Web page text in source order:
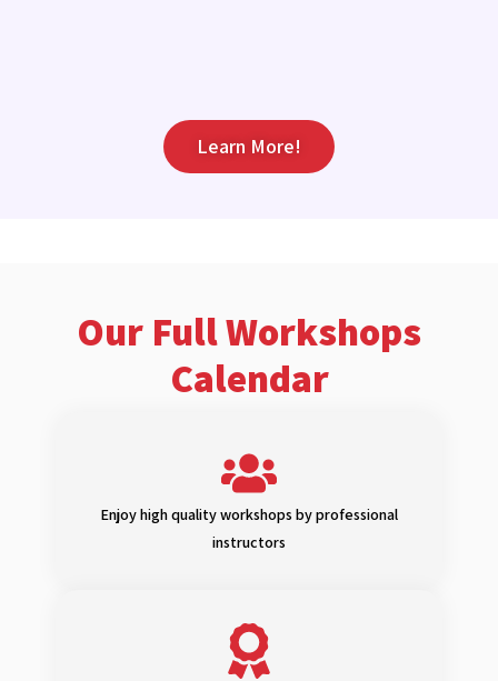
Learn More!
Our Full Workshops
Calendar
Enjoy high quality workshops by professional
instructors